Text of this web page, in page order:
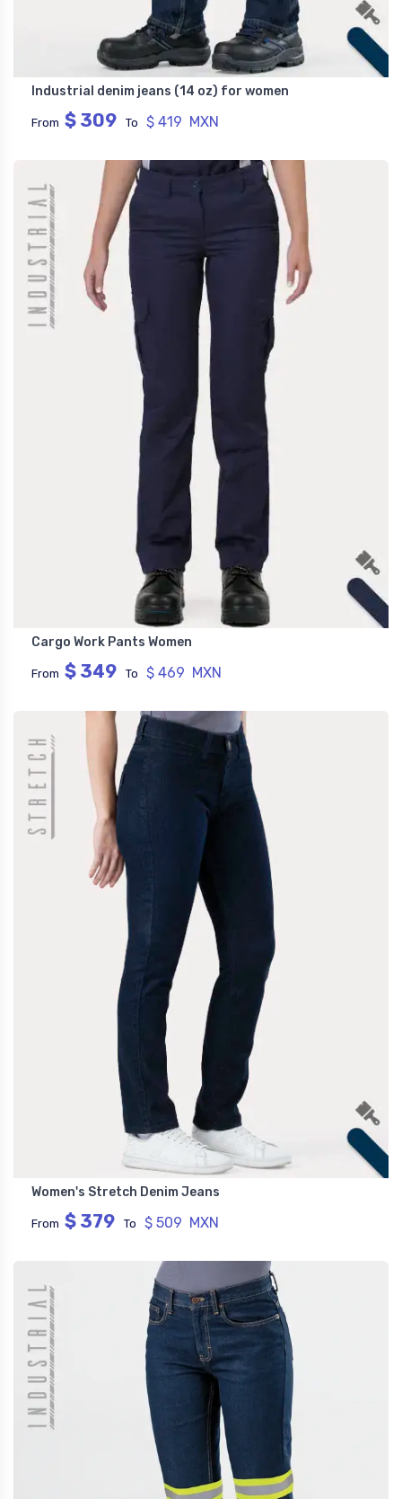
Industrial denim jeans (14 oz) for women
From $ 309 To $ 419 MXN
Cargo Work Pants Women
From $ 349 To $ 469 MXN
Women's Stretch Denim Jeans
From $ 379 To $ 509 MXN